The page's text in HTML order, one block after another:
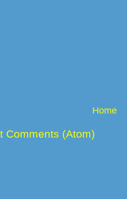
Home
Comments (Atom)